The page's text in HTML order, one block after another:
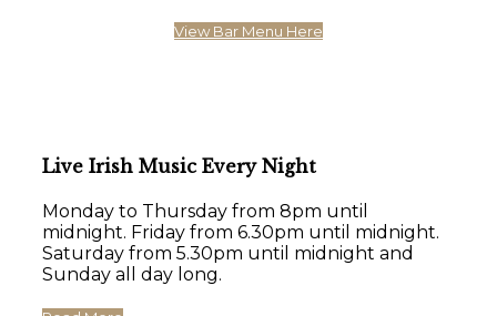
View Bar Menu Here
Live Irish Music Every Night
Monday to Thursday from 8pm until
midnight. Friday from 6.30pm until midnight.
Saturday from 5.30pm until midnight and
Sunday all day long.